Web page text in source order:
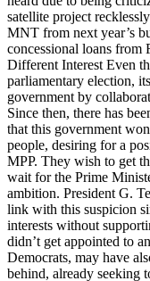
satellite project
MNT from next year’s
concessional loans from
Different Interest Even
parliamentary election,
government by
Since then, there has
that this government
people, desiring for a
MPP. They wish to get
wait for the Prime
ambition. President G.
link with this suspicion
interests without
didn’t get appointed to
Democrats, may have
behind, already seeking